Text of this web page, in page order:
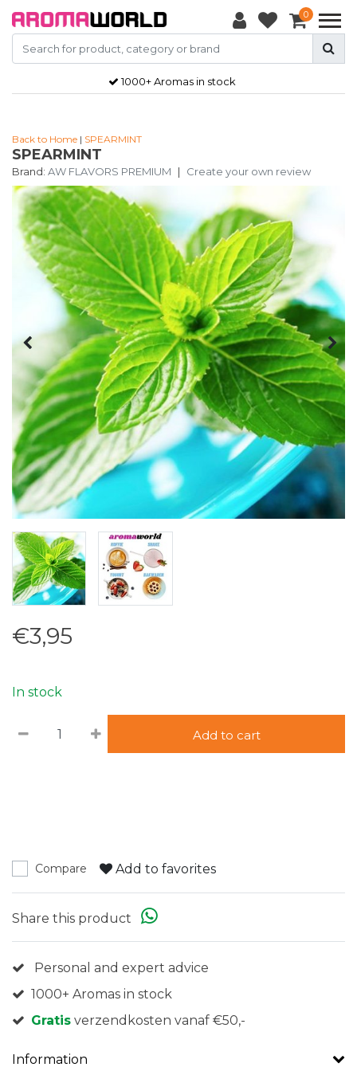
0
1000+ Aromas in stock
Back to Home | SPEARMINT
SPEARMINT
Brand: AW FLAVORS PREMIUM | Create your own review
€3,95
In stock
Add to cart
Compare Add to favorites
Share this product
Personal and expert advice
1000+ Aromas in stock
Gratis verzendkosten vanaf €50,-
Information